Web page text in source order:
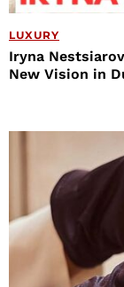
LUXURY
Iryna
New Vision in